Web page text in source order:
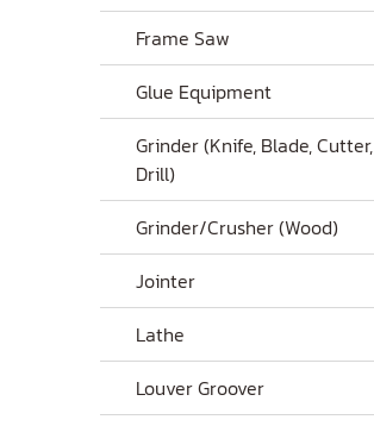
Frame Saw
Glue Equipment
Grinder (Knife, Blade, Cutter,
Drill)
Grinder/Crusher (Wood)
Jointer
Lathe
Louver Groover